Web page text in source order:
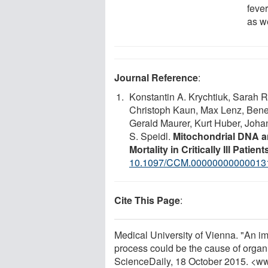
as
Journal Reference:
Konstantin A. Krychtiuk, Sarah
Christoph Kaun, Max Lenz,
Gerald Maurer, Kurt Huber,
S. Speidl. Mitochondrial DNA
Mortality in Critically Ill
10.1097/
Cite This Page:
Medical University of Vienna. "An
process could be the cause of
ScienceDaily, 18 October 2015.